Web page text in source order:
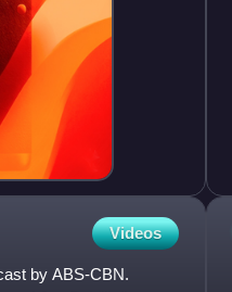
Videos
by ABS-CBN.